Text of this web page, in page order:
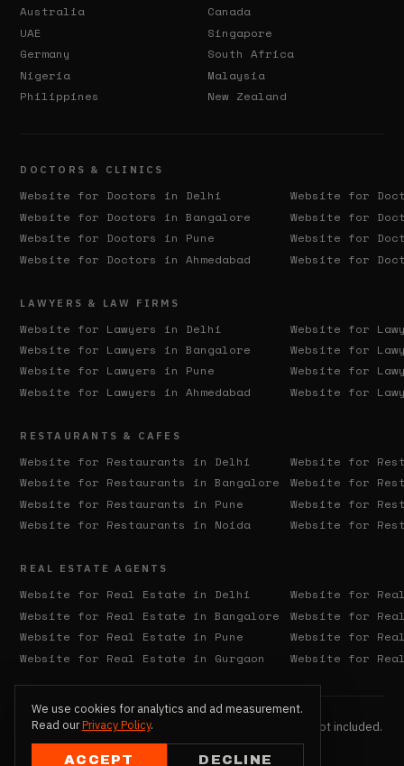
Australia
Canada
UAE
Singapore
Germany
South Africa
Nigeria
Malaysia
Philippines
New Zealand
DOCTORS & CLINICS
Website for Doctors in Delhi
Website for
Website for Doctors inBangalore
Website for
Website for Doctors in Pune
Website for
Website for Doctors inAhmedabad Website for
LAWYERS & LAW FIRMS
Website for Lawyers in Delhi
Website for
Website for Lawyers inBangalore
Website for
Website for Lawyers in Pune
Website for
Website for Lawyers inAhmedabad Website for
RESTAURANTS & CAFES
Website for Restaurants in Delhi
Website for
Website for Restaurants inBangalore
Website for
Website for Restaurants in Pune
Website for
Website for Restaurants in Noida Website for
REAL ESTATE AGENTS
Website for Real Estate in Delhi
Website for
Website for Real Estate inBangalore
Website for
Website for Real Estate in Pune
Website for
Website for Real Estate in Gurgaon Website for
© 2026 QX137. All Rights Reserved. Hosting & domain not included.
Extra revisions billed separately.
We use cookies for analytics and ad measurement.
Read our Privacy Policy.
ACCEPT DECLINE